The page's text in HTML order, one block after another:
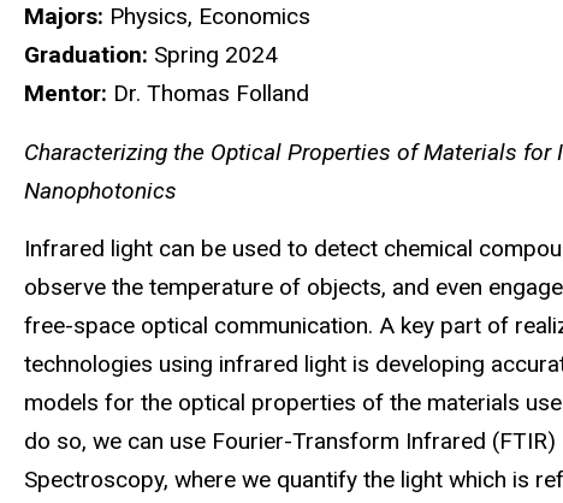
Majors: Physics, Economics
Graduation: Spring 2024
Mentor: Dr. Thomas Folland
Characterizing the Optical Properties of Materials for
Nanophotonics
Infrared light can be used to detect chemical
observe the temperature of objects, and even
free-space optical communication. A key part of
technologies using infrared light is developing
models for the optical properties of the materials
do so, we can use Fourier-Transform Infrared (FTIR)
Spectroscopy, where we quantify the light which is